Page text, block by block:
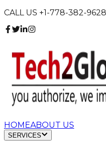
CALL US +1-778-382-
HOMEABOUT US
SERVICES